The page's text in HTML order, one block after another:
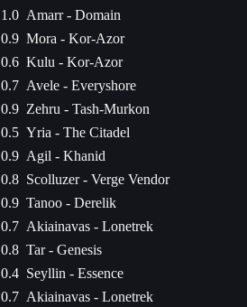
1.0 Amarr - Domain
0.9 Mora - Kor-Azor
0.6 Kulu - Kor-Azor
0.7 Avele - Everyshore
0.9 Zehru - Tash-Murkon
0.5 Yria - The Citadel
0.9 Agil - Khanid
0.8 Scolluzer - Verge Vendor
0.9 Tanoo - Derelik
0.7 Akiainavas - Lonetrek
0.8 Tar - Genesis
0.4 Seyllin - Essence
0.7 Akiainavas - Lonetrek